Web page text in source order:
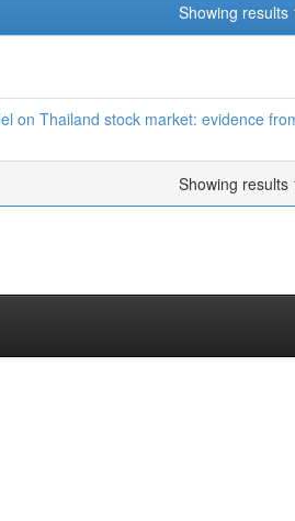
Showing results
on Thailand stock market: evidence
Showing results